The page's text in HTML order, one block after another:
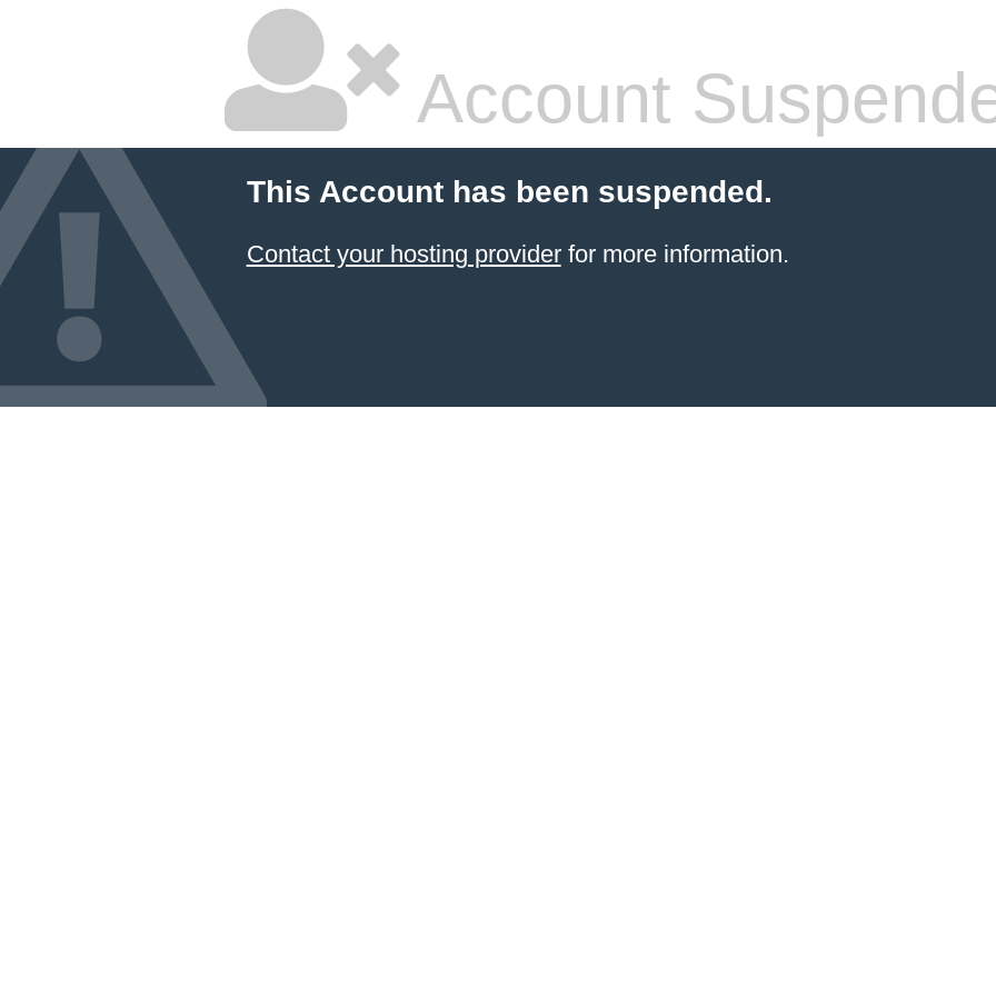
Account
This Account has been suspended.
Contact your hosting providerfor more information.